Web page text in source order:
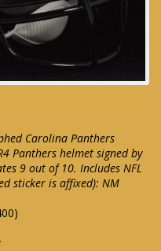
Carolina Panthers
Panthers helmet signed by
9 out of 10. Includes NFL
sticker is affixed): NM